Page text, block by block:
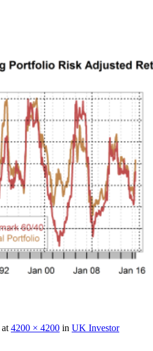
at4200 × 4200 in UK Investor